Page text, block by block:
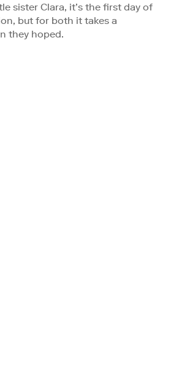
sister Clara, it’s the first day of
but for both it takes a
they hoped.